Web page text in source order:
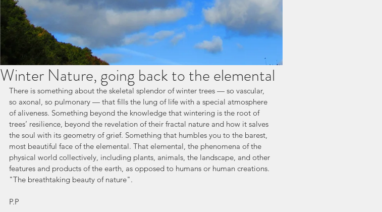
Winter Nature, going back to the elemental
There is something about the skeletal splendor of winter trees — so vascular,
so axonal, so pulmonary — that fills the lung of life with a special atmosphere
of aliveness. Something beyond the knowledge that wintering is the root of
trees’ resilience, beyond the revelation of their fractal nature and how it salves
the soul with its geometry of grief. Something that humbles you to the barest,
most beautiful face of the elemental. That elemental, the phenomena of the
physical world collectively, including plants, animals, the landscape, and other
features and products of the earth, as opposed to humans or human creations.
"The breathtaking beauty of nature".
P.P